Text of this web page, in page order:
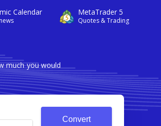
Calendar MetaTrader 5
Quotes & Trading
much you would
Convert